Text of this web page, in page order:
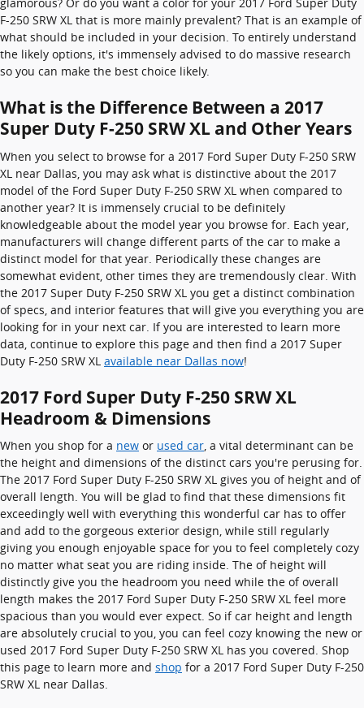
F-250 SRW XL that is more mainly prevalent? That is an example of
what should be included in your decision. To entirely understand
the likely options, it's immensely advised to do massive research
so you can make the best choice likely.
What is the Difference Between a 2017
Super Duty F-250 SRW XL and Other Years
When you select to browse for a 2017 Ford Super Duty F-250 SRW
XL near Dallas, you may ask what is distinctive about the 2017
model of the Ford Super Duty F-250 SRW XL when compared to
another year? It is immensely crucial to be definitely
knowledgeable about the model year you browse for. Each year,
manufacturers will change different parts of the car to make a
distinct model for that year. Periodically these changes are
somewhat evident, other times they are tremendously clear. With
the 2017 Super Duty F-250 SRW XL you get a distinct combination
of specs, and interior features that will give you everything you are
looking for in your next car. If you are interested to learn more
data, continue to explore this page and then find a 2017 Super
Duty F-250 SRW XL available near Dallas now!
2017 Ford Super Duty F-250 SRW XL
Headroom & Dimensions
When you shop for a new or used car, a vital determinant can be
the height and dimensions of the distinct cars you're perusing for.
The 2017 Ford Super Duty F-250 SRW XL gives you of height and of
overall length. You will be glad to find that these dimensions fit
exceedingly well with everything this wonderful car has to offer
and add to the gorgeous exterior design, while still regularly
giving you enough enjoyable space for you to feel completely cozy
no matter what seat you are riding inside. The of height will
distinctly give you the headroom you need while the of overall
length makes the 2017 Ford Super Duty F-250 SRW XL feel more
spacious than you would ever expect. So if car height and length
are absolutely crucial to you, you can feel cozy knowing the new or
used 2017 Ford Super Duty F-250 SRW XL has you covered. Shop
this page to learn more and shop for a 2017 Ford Super Duty F-250
SRW XL near Dallas.